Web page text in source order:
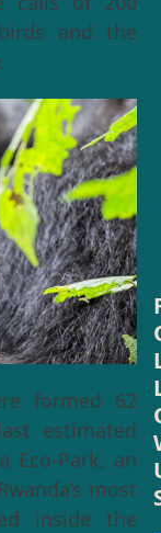
and the
formed 62
estimated
Eco-Park, an
most
inside the